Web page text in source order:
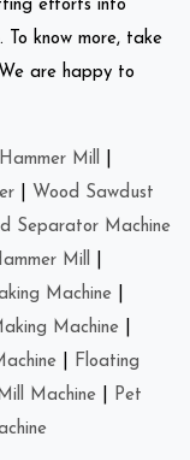
efforts into
know more, take
are happy to
Mill
Wood Sawdust
Separator Machine
Mill
Machine
Machine
Floating
Machine
Pet